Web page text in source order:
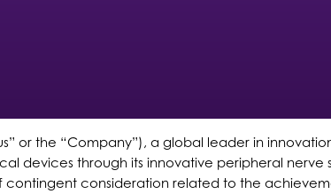
or the “Company”), a global leader in
devices through its innovative peripheral nerve
contingent consideration related to the